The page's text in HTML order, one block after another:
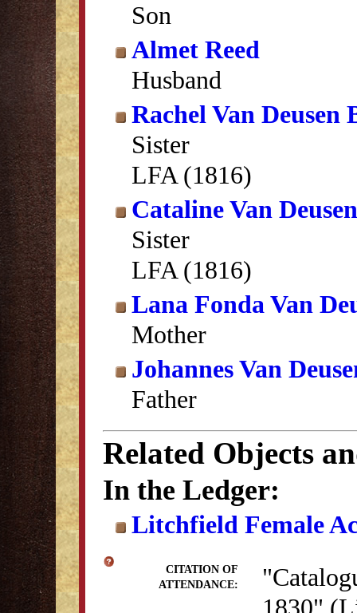
Son
Almet Reed
Husband
Rachel Van Deusen
Sister
LFA (1816)
Cataline Van Deusen
Sister
LFA (1816)
Lana Fonda Van
Mother
Johannes Van
Father
Related Objects
In the Ledger:
Litchfield Female
CITATION OF
ATTENDANCE:
1830"